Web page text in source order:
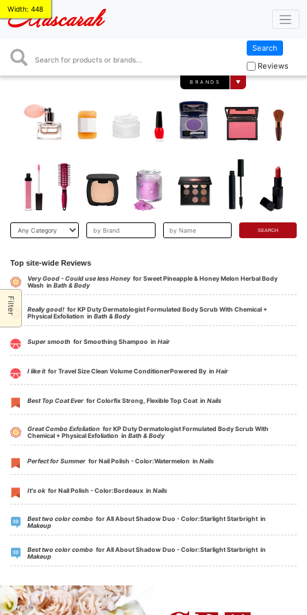
Mascarah
Search
Reviews
BRANDS ▼
Filter
Top site-wide Reviews
Very Good - Could use less Honeyfor Sweet Pineapple & Honey Melon Herbal Body
Wash in Bath & Body
Really good! for KP Duty Dermatologist Formulated Body Scrub With Chemical +
Physical Exfoliation in Bath & Body
Super smooth for Smoothing Shampoo in Hair
I like itfor Travel Size Clean Volume ConditionerPowered By in Hair
Best Top Coat Ever for Colorfix Strong, Flexible Top Coat in Nails
Great Combo Exfoliation for KP Duty Dermatologist Formulated Body Scrub With
Chemical + Physical Exfoliation in Bath & Body
Perfect for Summer for Nail Polish - Color:Watermelon in Nails
It's ok for Nail Polish - Color:Bordeaux in Nails
Best two color combo for All About Shadow Duo - Color:Starlight Starbright in
Makeup
Best two color combo for All About Shadow Duo - Color:Starlight Starbright in
Makeup
Width: 448